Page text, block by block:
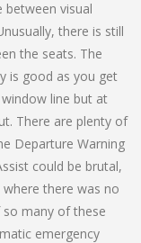
between visual
there is still
the seats. The
is good as you get
line but at
There are plenty of
Departure Warning
could be brutal,
there was no
many of these
emergency